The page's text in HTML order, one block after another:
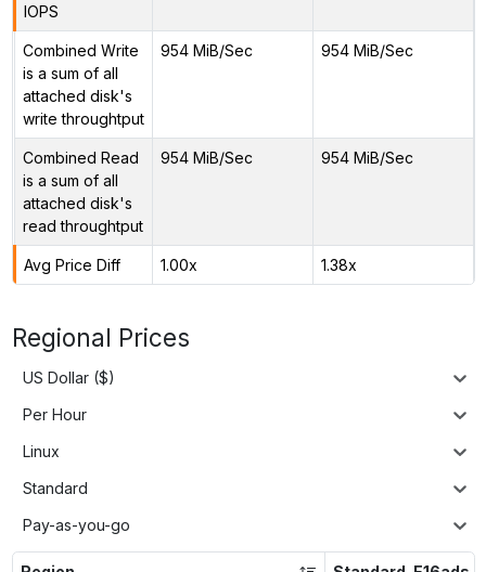
IOPS
Combined Write
is a sum of all
attached disk's
write throughtput
954 MiB/Sec 954 MiB/Sec
Combined Read
is a sum of all
attached disk's
read throughtput
954 MiB/Sec 954 MiB/Sec
Avg Price Diff 1.00x 1.38x
Regional Prices
US Dollar ($)
Per Hour
Linux
Standard
Pay-as-you-go